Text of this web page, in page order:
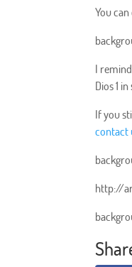
You
I
Dios 1 in
If you
contact
http://